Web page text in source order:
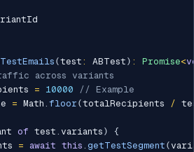
(test : ABTest ) : Promise<
across variants
= 10000
// Example
= Math . floor (totalRecipients /
of test . variants )
{
= await this . getTestSegment (